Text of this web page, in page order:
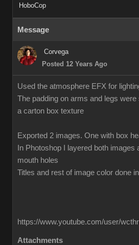
HoboCop
Message
Corvega
Posted 12 Years Ago
Used the atmosphere EFX for
The padding on arms and legs
a carton box texture
Exported 2 images. One with box
In Photoshop I layered both images
mouth holes
Titles and rest of image color done
https://www.youtube.com/user/
Attachments